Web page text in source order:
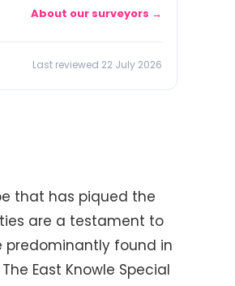
About our surveyors →
Last reviewed 22 July 2026
that has piqued the
are a testament to
predominantly found in
East Knowle Special